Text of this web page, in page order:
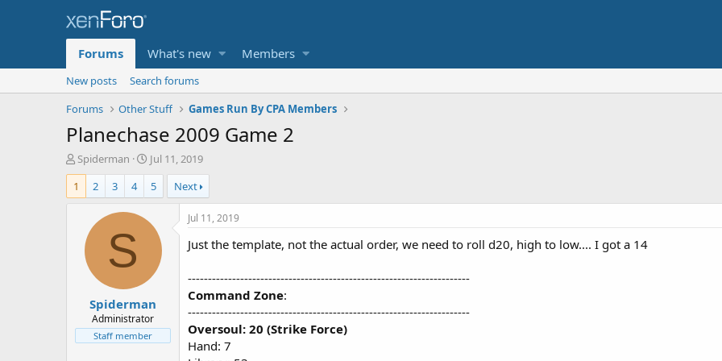
Forums What's new Members
New posts
Search forums
Forums
Other Stuff Games Run By CPA Members
Planechase 2009 Game 2
T
h
r
e
r
Spiderman
S
t
a
r
d
e
Jul 11, 2019
1
2 3 4 5 Next
S
Spiderman
Administrator
Staff member
Jul 11, 2019
Just the template, not the actual order, we need to roll d20, high to low.... I got a 14
----------------------------------------------------------------------
Command Zone:
----------------------------------------------------------------------
Oversoul: 20 (Strike Force)
Hand: 7